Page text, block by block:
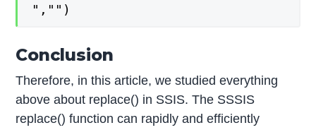
","")
Conclusion
Therefore, in this article, we studied everything
above about replace() in SSIS. The SSSIS
replace() function can rapidly and efficiently